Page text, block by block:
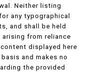
Neither listing
any typographical
and shall be held
from reliance
displayed here
and makes no
the provided